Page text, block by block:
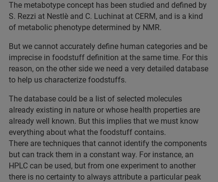
The metabotype concept has been studied and defined by
S. Rezzi at Nestlè and C. Luchinat at CERM, and is a kind
of metabolic phenotype determined by NMR.
But we cannot accurately define human categories and be
imprecise in foodstuff definition at the same time. For this
reason, on the other side we need a very detailed database
to help us characterize foodstuffs.
The database could be a list of selected molecules
already existing in nature or whose health properties are
already well known. But this implies that we must know
everything about what the foodstuff contains.
There are techniques that cannot identify the components
but can track them in a constant way. For instance, an
HPLC can be used, but from one experiment to another
there is no certainty to always attribute a particular peak